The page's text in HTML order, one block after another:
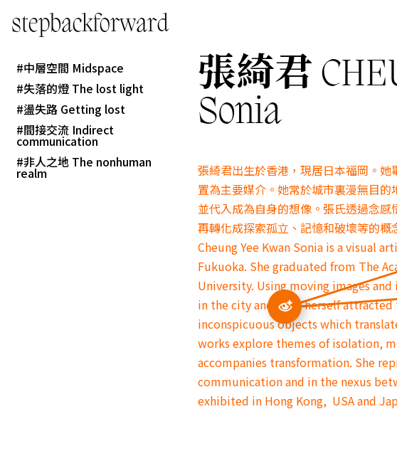
stepbackforward
中層空間 Midspace
失落的燈 The lost light
盪失路 Getting lost
間接交流 Indirect
communication
非人之地 The nonhuman
realm
張綺君
Sonia
張綺君出生於香港，現居日本福岡。 她
置為主要媒介。 她常於城市裏漫無目的
並代入成為自身的想像。張氏透過念感
再轉化成探索孤立、記憶和破壞等的概
Cheung Yee Kwan Sonia is a visual
Fukuoka. She graduated from The
University. Using moving images
in the city and finds herself
inconspicuous objects which
works explore themes of isolation,
accompanies transformation. She
communication and in the nexus
exhibited in Hong Kong, USA and